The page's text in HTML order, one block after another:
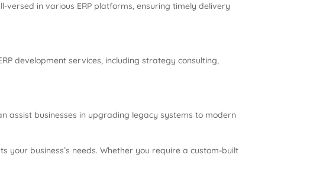
in various ERP platforms, ensuring timely delivery
development services, including strategy consulting,
assist businesses in upgrading legacy systems to modern
your business’s needs. Whether you require a custom-built